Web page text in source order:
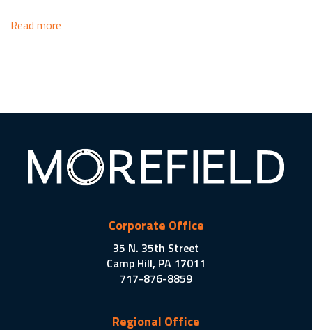
Read more
Corporate Office
35 N. 35th Street
Camp Hill, PA 17011
717-876-8859
Regional Office